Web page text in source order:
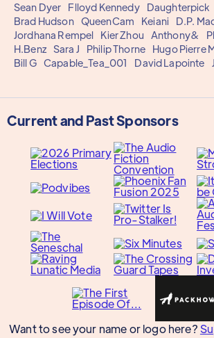
Sean Dyer
Flloyd Kennedy Daughterpick
Brad Hudson QueenCam Keiani
D.P.
Jordhana Rempel
Kier Zhou Anthony&
H.Benz Sara J Philip Thorne Hugo Pierre
Bill G Capable_Tea_001 David Lapointe
Current and Past Sponsors
Want to see your name or logo here?